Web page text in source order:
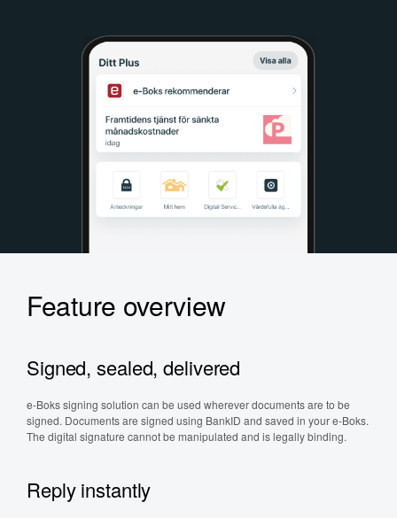
Feature overview
Signed, sealed, delivered
e-Boks signing solution can be used wherever documents are to be
signed. Documents are signed using BankID and saved in your e-Boks.
The digital signature cannot be manipulated and is legally binding.
Reply instantly